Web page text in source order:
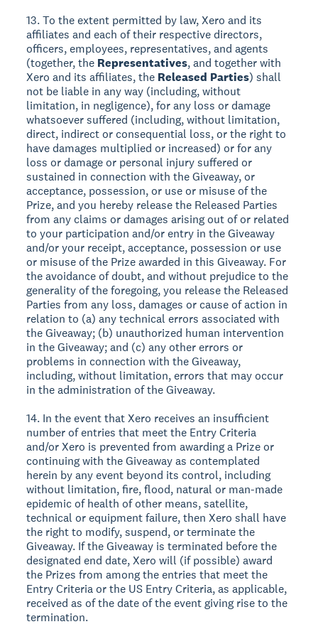
13. To the extent permitted by law, Xero and its
affiliates and each of their respective directors,
officers, employees, representatives, and agents
(together, the Representatives, and together with
Xero and its affiliates, the Released Parties) shall
not be liable in any way (including, without
limitation, in negligence), for any loss or damage
whatsoever suffered (including, without limitation,
direct, indirect or consequential loss, or the right to
have damages multiplied or increased) or for any
loss or damage or personal injury suffered or
sustained in connection with the Giveaway, or
acceptance, possession, or use or misuse of the
Prize, and you hereby release the Released Parties
from any claims or damages arising out of or related
to your participation and/or entry in the Giveaway
and/or your receipt, acceptance, possession or use
or misuse of the Prize awarded in this Giveaway. For
the avoidance of doubt, and without prejudice to the
generality of the foregoing, you release the Released
Parties from any loss, damages or cause of action in
relation to (a) any technical errors associated with
the Giveaway; (b) unauthorized human intervention
in the Giveaway; and (c) any other errors or
problems in connection with the Giveaway,
including, without limitation, errors that may occur
in the administration of the Giveaway.
14. In the event that Xero receives an insufficient
number of entries that meet the Entry Criteria
and/or Xero is prevented from awarding a Prize or
continuing with the Giveaway as contemplated
herein by any event beyond its control, including
without limitation, fire, flood, natural or man-made
epidemic of health of other means, satellite,
technical or equipment failure, then Xero shall have
the right to modify, suspend, or terminate the
Giveaway. If the Giveaway is terminated before the
designated end date, Xero will (if possible) award
the Prizes from among the entries that meet the
Entry Criteria or the US Entry Criteria, as applicable,
received as of the date of the event giving rise to the
termination.